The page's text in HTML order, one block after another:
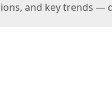
and key trends —